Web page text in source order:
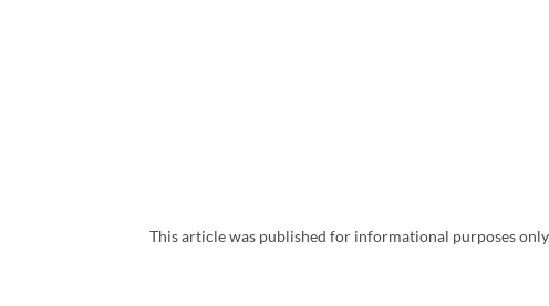
This article was published for informational purposes